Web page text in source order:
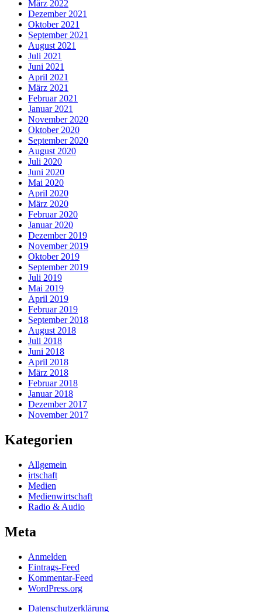
März 2022
Dezember 2021
Oktober 2021
September 2021
August 2021
Juli 2021
Juni 2021
April 2021
März 2021
Februar 2021
Januar 2021
November 2020
Oktober 2020
September 2020
August 2020
Juli 2020
Juni 2020
Mai 2020
April 2020
März 2020
Februar 2020
Januar 2020
Dezember 2019
November 2019
Oktober 2019
September 2019
Juli 2019
Mai 2019
April 2019
Februar 2019
September 2018
August 2018
Juli 2018
Juni 2018
April 2018
März 2018
Februar 2018
Januar 2018
Dezember 2017
November 2017
Kategorien
Allgemein
irtschaft
Medien
Medienwirtschaft
Radio & Audio
Meta
Anmelden
Eintrags-Feed
Kommentar-Feed
WordPress.org
Datenschutzerklärung